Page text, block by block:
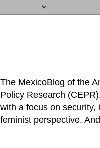
The MexicoBlog of the
Policy Research
with a focus on security,
feminist perspective.